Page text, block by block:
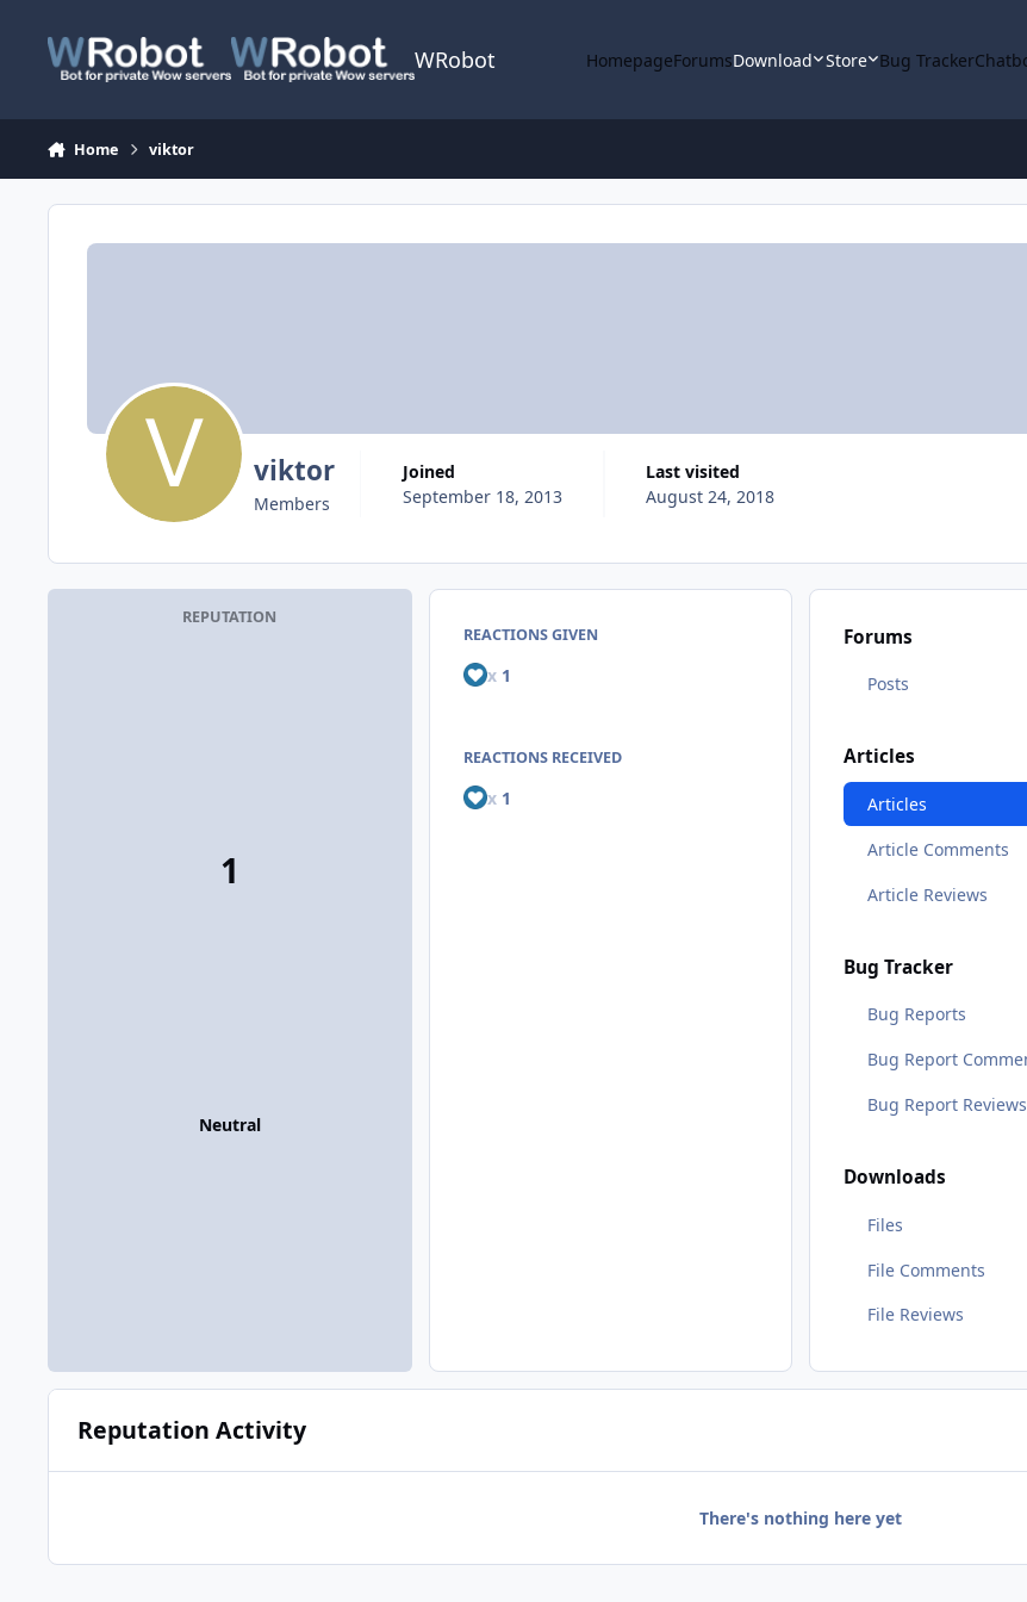
WRobot HomepageForumsDownload Store Bug Tracker
Home viktor
viktor
Members
Joined
September 18, 2013
Last visited
August 24, 2018
REPUTATION
1
Neutral
REACTIONS GIVEN
x1
REACTIONS RECEIVED
x1
Forums
Posts
Articles
Articles
Article Comments
Article Reviews
Bug Tracker
Bug Reports
Bug Report
Bug Report Reviews
Downloads
Files
File Comments
File Reviews
Reputation Activity
There's nothing here yet